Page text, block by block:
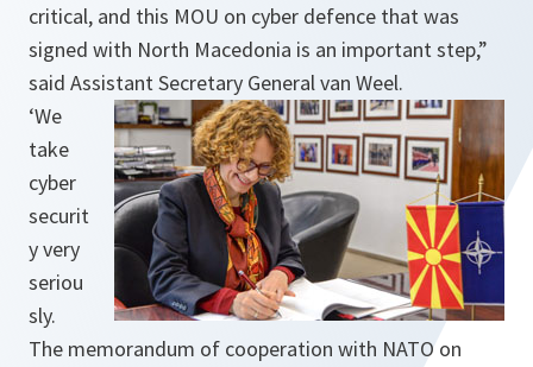
critical, and this MOU on cyber defence that was
signed with North Macedonia is an important step,”
said Assistant Secretary General van Weel.
‘We
take
cyber ​​
securit
y very
seriou
sly.
The memorandum of cooperation with NATO on